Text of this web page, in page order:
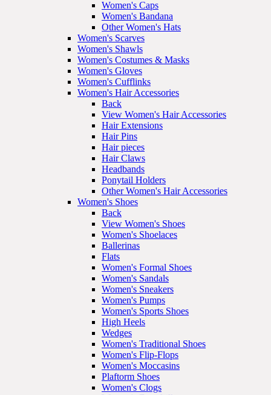
Women's Caps
Women's Bandana
Other Women's Hats
Women's Scarves
Women's Shawls
Women's Costumes & Masks
Women's Gloves
Women's Cufflinks
Women's Hair Accessories
Back
View Women's Hair Accessories
Hair Extensions
Hair Pins
Hair pieces
Hair Claws
Headbands
Ponytail Holders
Other Women's Hair Accessories
Women's Shoes
Back
View Women's Shoes
Women's Shoelaces
Ballerinas
Flats
Women's Formal Shoes
Women's Sandals
Women's Sneakers
Women's Pumps
Women's Sports Shoes
High Heels
Wedges
Women's Traditional Shoes
Women's Flip-Flops
Women's Moccasins
Plaftorm Shoes
Women's Clogs